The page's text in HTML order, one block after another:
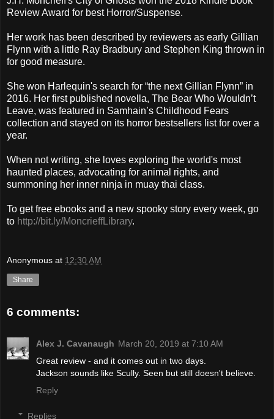
Review Award for best Horror/Suspense.
Her work has been described by reviewers as early Gillian
Flynn with a little Ray Bradbury and Stephen King thrown in
for good measure.
She won Harlequin's search for “the next Gillian Flynn” in
2016. Her first published novella, The Bear Who Wouldn’t
Leave, was featured in Samhain’s Childhood Fears
collection and stayed on its horror bestsellers list for over a
year.
When not writing, she loves exploring the world's most
haunted places, advocating for animal rights, and
summoning her inner ninja in muay thai class.
To get free ebooks and a new spooky story every week, go
to http://bit.ly/MoncrieffLibrary.
Anonymous at 12:30 AM
Share
6 comments:
Alex J. Cavanaugh March 20, 2019 at 7:10 AM
Great review - and it comes out in two days.
Jackson sounds like Scully. Seen but still doesn't believe.
Reply
Replies